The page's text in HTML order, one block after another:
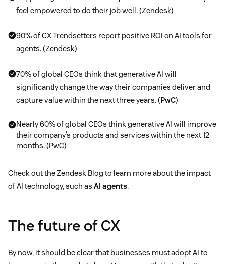
feel empowered to do their job well. (Zendesk)
90% of CX Trendsetters report positive ROI on AI tools for
agents. (Zendesk)
70% of global CEOs think that generative AI will
significantly change the way their companies deliver and
capture value within the next three years. (PwC)
Nearly 60% of global CEOs think generative AI will improve
their company’s products and services within the next 12
months. (PwC)
Check out the Zendesk Blog to learn more about the impact
of AI technology, such as AI agents.
The future of CX
By now, it should be clear that businesses must adopt AI to